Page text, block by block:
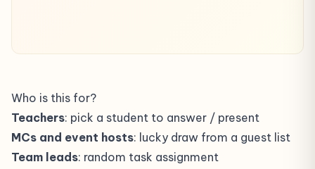
Who is this for?
Teachers: pick a student to answer / present
MCs and event hosts: lucky draw from a guest list
Team leads: random task assignment